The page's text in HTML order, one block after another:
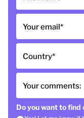
Your email*
Country*
Your comments:
Do you want to